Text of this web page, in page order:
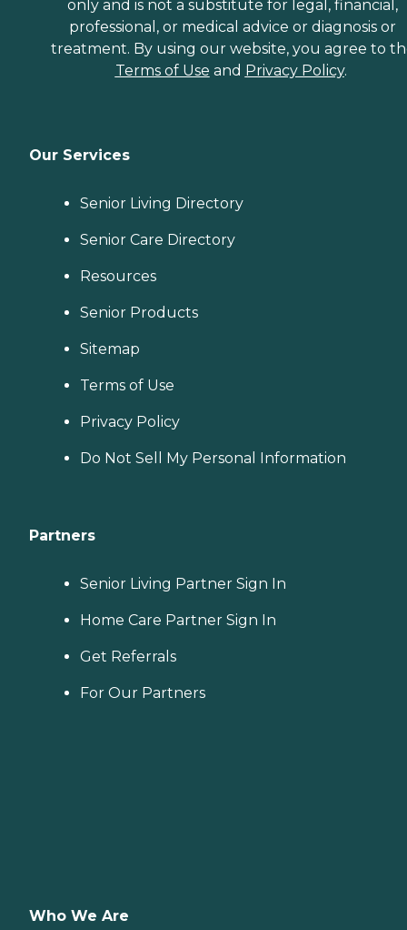
only and is not a substitute for legal, financial,
professional, or medical advice or diagnosis or
treatment. By using our website, you agree to
Terms of Use and Privacy Policy.
Our Services
Senior Living Directory
Senior Care Directory
Resources
Senior Products
Sitemap
Terms of Use
Privacy Policy
Do Not Sell My Personal Information
Partners
Senior Living Partner Sign In
Home Care Partner Sign In
Get Referrals
For Our Partners
Who We Are